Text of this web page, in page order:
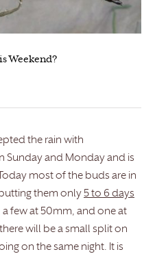
Weekend?
the rain with
Sunday and Monday and is
most of the buds are in
them only5 to 6 days
a few at 50mm, and one at
will be a small split on
on the same night. It is